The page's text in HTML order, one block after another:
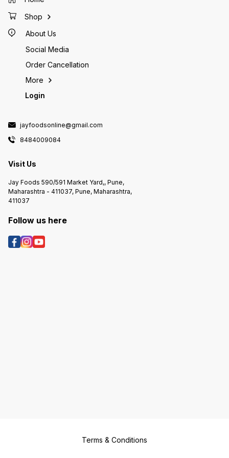
Shop
About Us
Social Media
Order Cancellation
More
Login
jayfoodsonline@gmail.com
8484009084
Visit Us
Jay Foods 590/591 Market Yard,, Pune,
Maharashtra - 411037, Pune, Maharashtra,
411037
Follow us here
Terms & Conditions